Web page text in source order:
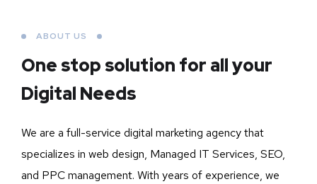
ABOUT US
One stop solution for all your
Digital Needs
We are a full-service digital marketing agency that
specializes in web design, Managed IT Services, SEO,
and PPC management. With years of experience, we